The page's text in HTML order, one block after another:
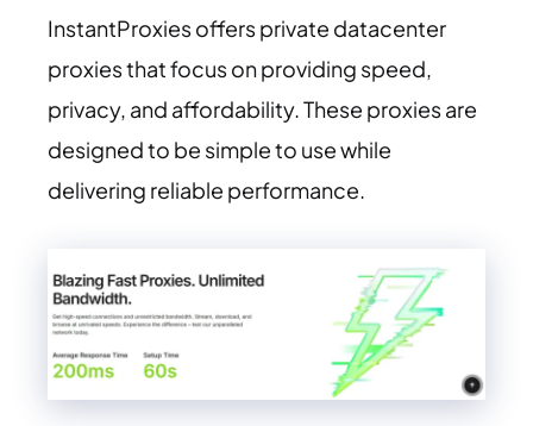
InstantProxies offers private datacenter
proxies that focus on providing speed,
privacy, and affordability. These proxies are
designed to be simple to use while
delivering reliable performance.